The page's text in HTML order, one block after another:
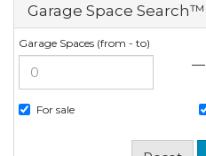
Garage Space Search™
Garage Spaces (from - to)
—
For sale